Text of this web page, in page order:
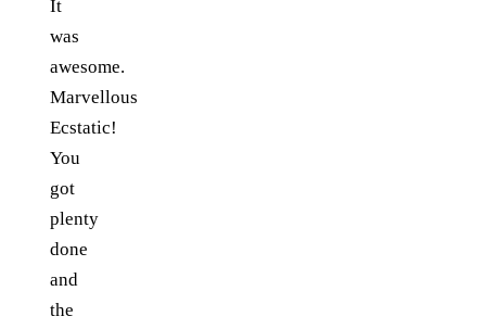
It
was
awesome.
Marvellous
Ecstatic!
You
got
plenty
done
and
the